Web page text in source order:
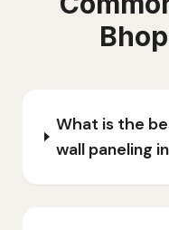
What is the
wall paneling